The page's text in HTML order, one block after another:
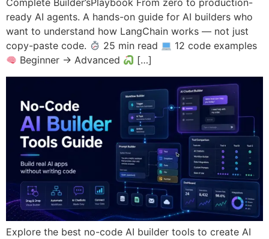
ready AI agents. A hands-on guide for AI builders who
want to understand how LangChain works — not just
copy-paste code.
25 min read
12 code examples
Beginner → Advanced
[…]
Explore the best no-code AI builder tools to create AI